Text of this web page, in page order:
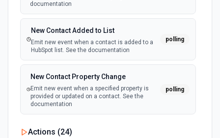
documentation
New Contact Added to List
Emit new event when a contact is added to a
HubSpot list. See the documentation
polling
New Contact Property Change
Emit new event when a specified property is
provided or updated on a contact. See the
documentation
polling
New Custom Object Property Change
Actions (24)